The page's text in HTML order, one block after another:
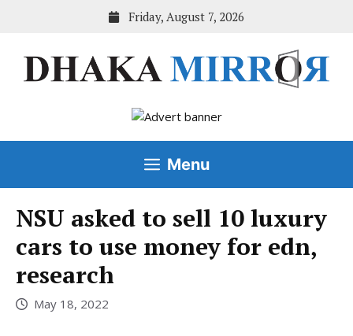
Friday, August 7, 2026
Menu
NSU asked to sell 10 luxury
cars to use money for edn,
research
May 18, 2022